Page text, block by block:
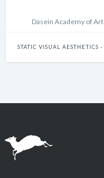
Dasein Academy of Art